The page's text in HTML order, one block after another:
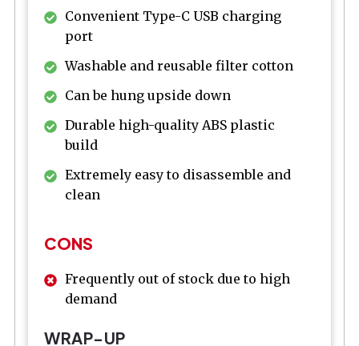
Convenient Type-C USB charging
port
Washable and reusable filter cotton
Can be hung upside down
Durable high-quality ABS plastic
build
Extremely easy to disassemble and
clean
CONS
Frequently out of stock due to high
demand
WRAP-UP